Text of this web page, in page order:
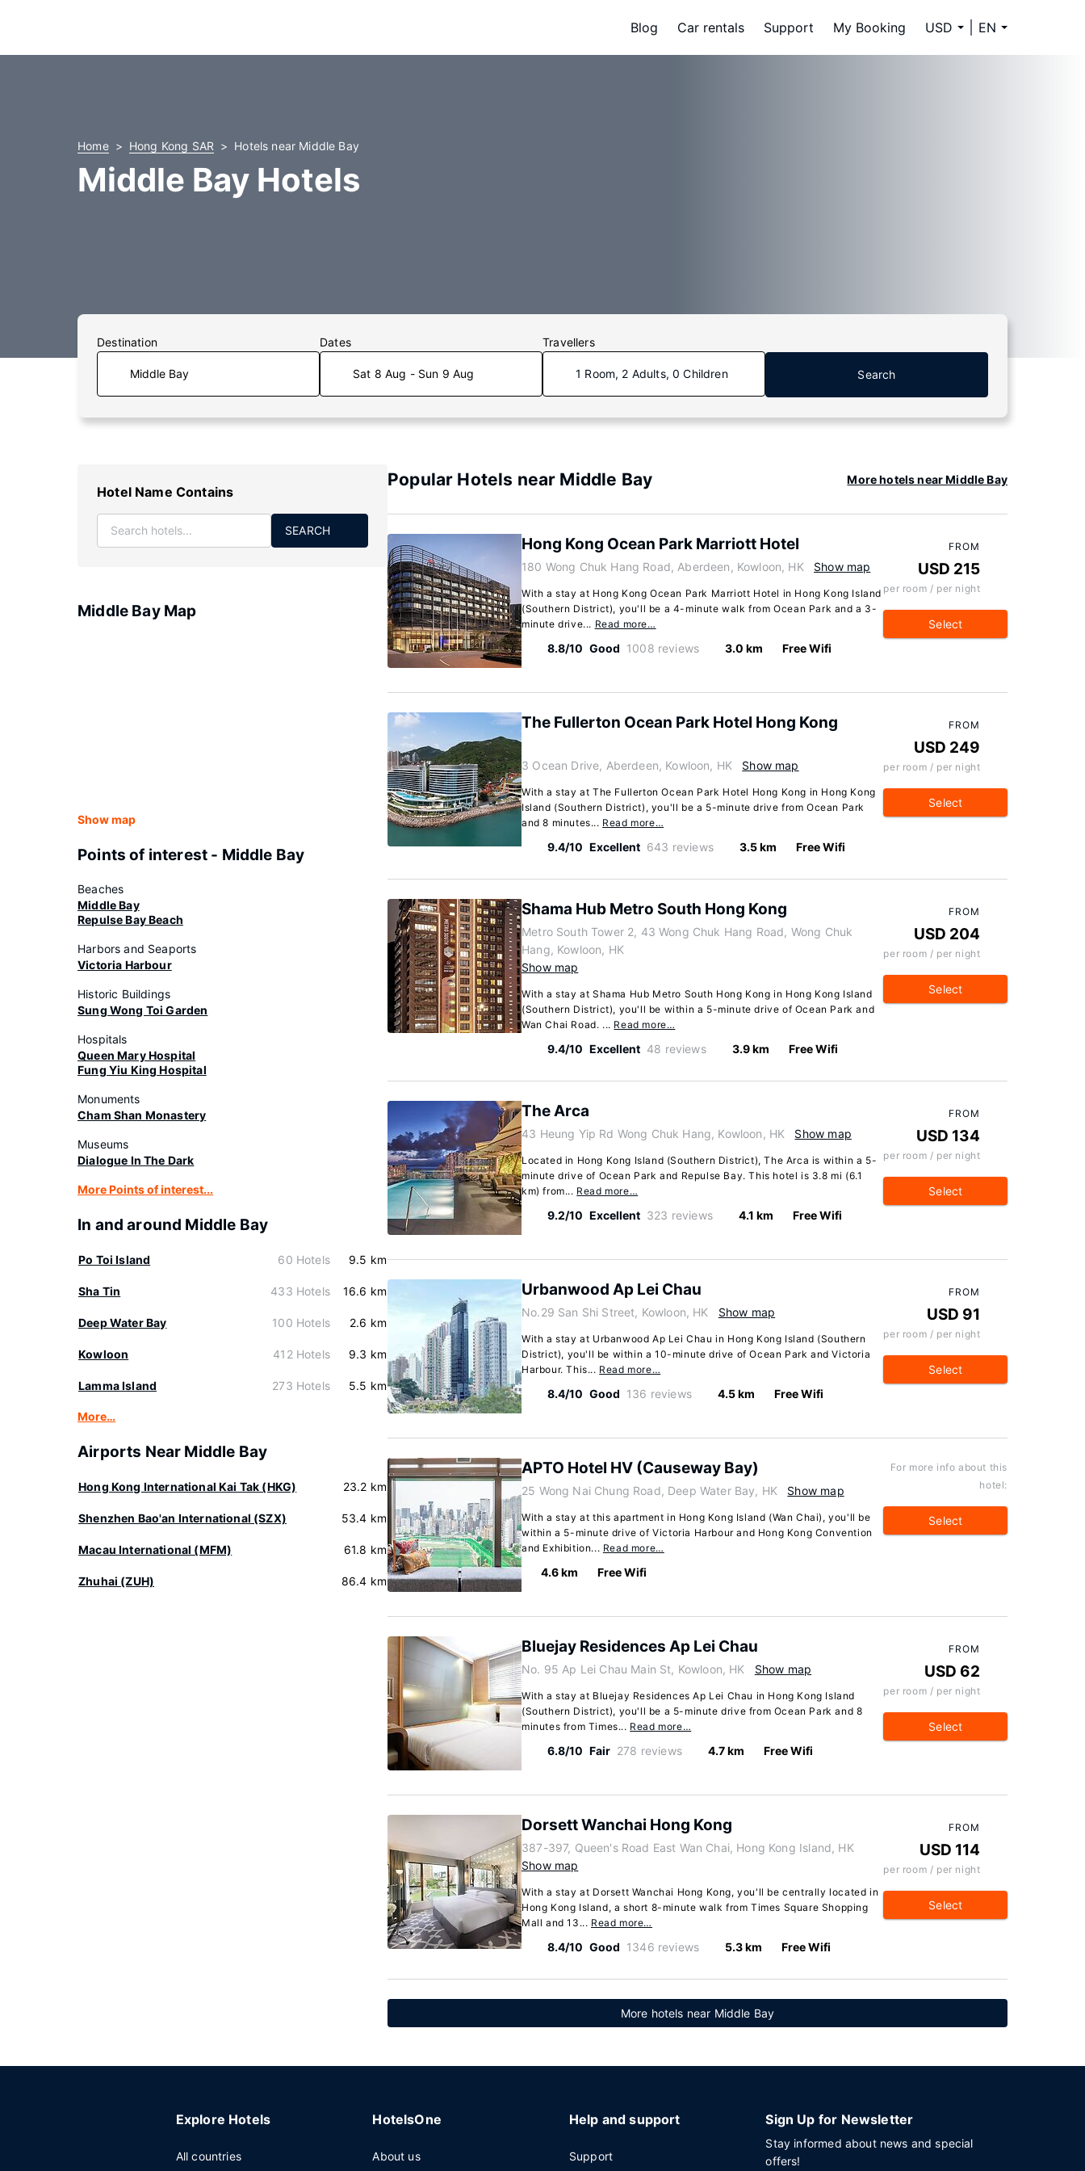
Blog Car rentals Support My Booking USD EN
Home Hong Kong SAR Hotels near Middle Bay
Middle Bay Hotels
Destination Dates
Sat 8 Aug - Sun 9 Aug
Travellers
1 Room, 2 Adults, 0 Children Search
Hotel Name Contains
SEARCH
Middle Bay Map
Show map
Points of interest - Middle Bay
Beaches
Middle Bay
Repulse Bay Beach
Harbors and Seaports
Victoria Harbour
Historic Buildings
Sung Wong Toi Garden
Hospitals
Queen Mary Hospital
Fung Yiu King Hospital
Monuments
Cham Shan Monastery
Museums
Dialogue In The Dark
More Points of interest...
In and around Middle Bay
Po Toi Island 60 Hotels 9.5 km
Sha Tin 433 Hotels 16.6 km
Deep Water Bay 100 Hotels 2.6 km
Kowloon 412 Hotels 9.3 km
Lamma Island 273 Hotels 5.5 km
More…
Airports Near Middle Bay
Hong Kong International Kai Tak (HKG) 23.2 km
Shenzhen Bao'an International (SZX) 53.4 km
Macau International (MFM) 61.8 km
Zhuhai (ZUH) 86.4 km
Popular Hotels near Middle Bay More hotels near Middle Bay
Hong Kong Ocean Park Marriott Hotel
180 Wong Chuk Hang Road, Aberdeen, Kowloon, HK Show map
With a stay at Hong Kong Ocean Park Marriott Hotel in Hong Kong Island
(Southern District), you'll be a 4-minute walk from Ocean Park and a 3-
minute drive... Read more…
8.8/10 Good 1008 reviews 3.0 km Free Wifi
FROM
USD 215
per room / per night
Select
The Fullerton Ocean Park Hotel Hong Kong
3 Ocean Drive, Aberdeen, Kowloon, HK Show map
With a stay at The Fullerton Ocean Park Hotel Hong Kong in Hong Kong
Island (Southern District), you'll be a 5-minute drive from Ocean Park
and 8 minutes... Read more…
9.4/10 Excellent 643 reviews 3.5 km Free Wifi
FROM
USD 249
per room / per night
Select
Shama Hub Metro South Hong Kong
Metro South Tower 2, 43 Wong Chuk Hang Road, Wong Chuk
Hang, Kowloon, HK
Show map
With a stay at Shama Hub Metro South Hong Kong in Hong Kong Island
(Southern District), you'll be within a 5-minute drive of Ocean Park and
Wan Chai Road. ... Read more…
9.4/10 Excellent 48 reviews 3.9 km Free Wifi
FROM
USD 204
per room / per night
Select
The Arca
43 Heung Yip Rd Wong Chuk Hang, Kowloon, HK Show map
Located in Hong Kong Island (Southern District), The Arca is within a 5-
minute drive of Ocean Park and Repulse Bay. This hotel is 3.8 mi (6.1
km) from... Read more…
9.2/10 Excellent 323 reviews 4.1 km Free Wifi
FROM
USD 134
per room / per night
Select
Urbanwood Ap Lei Chau
No.29 San Shi Street, Kowloon, HK Show map
With a stay at Urbanwood Ap Lei Chau in Hong Kong Island (Southern
District), you'll be within a 10-minute drive of Ocean Park and Victoria
Harbour. This... Read more…
8.4/10 Good 136 reviews 4.5 km Free Wifi
FROM
USD 91
per room / per night
Select
APTO Hotel HV (Causeway Bay)
25 Wong Nai Chung Road, Deep Water Bay, HK Show map
With a stay at this apartment in Hong Kong Island (Wan Chai), you'll be
within a 5-minute drive of Victoria Harbour and Hong Kong Convention
and Exhibition... Read more…
4.6 km Free Wifi
For more info about this
hotel:
Select
Bluejay Residences Ap Lei Chau
No. 95 Ap Lei Chau Main St, Kowloon, HK Show map
With a stay at Bluejay Residences Ap Lei Chau in Hong Kong Island
(Southern District), you'll be a 5-minute drive from Ocean Park and 8
minutes from Times... Read more…
6.8/10 Fair 278 reviews 4.7 km Free Wifi
FROM
USD 62
per room / per night
Select
Dorsett Wanchai Hong Kong
387-397, Queen's Road East Wan Chai, Hong Kong Island, HK
Show map
With a stay at Dorsett Wanchai Hong Kong, you'll be centrally located in
Hong Kong Island, a short 8-minute walk from Times Square Shopping
Mall and 13... Read more…
8.4/10 Good 1346 reviews 5.3 km Free Wifi
FROM
USD 114
per room / per night
Select
More hotels near Middle Bay
Explore Hotels
All countries
HotelsOne
About us
Help and support
Support
Sign Up for Newsletter
Stay informed about news and special
offers!